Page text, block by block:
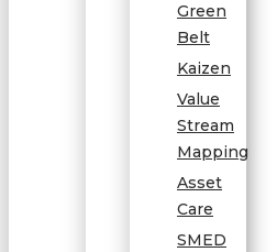
Green
Belt
Kaizen
Value
Stream
Mapping
Asset
Care
SMED